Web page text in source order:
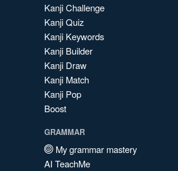
Kanji Challenge
Kanji Quiz
Kanji Keywords
Kanji Builder
Kanji Draw
Kanji Match
Kanji Pop
Boost
GRAMMAR
My grammar mastery
AI TeachMe